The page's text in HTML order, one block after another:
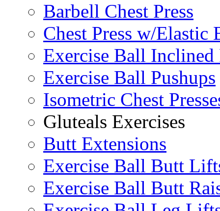
Barbell Chest Press
Chest Press w/Elastic
Exercise Ball Inclined
Exercise Ball Pushups
Isometric Chest
Gluteals Exercises
Butt Extensions
Exercise Ball Butt
Exercise Ball Butt